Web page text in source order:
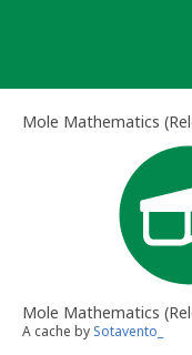
Mole Mathematics
Mole Mathematics
A cache by Sotavento_